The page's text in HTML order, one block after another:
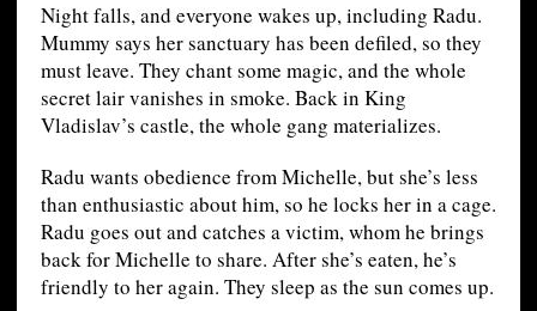
Night falls, and everyone wakes up, including Radu.
Mummy says her sanctuary has been defiled, so they
must leave. They chant some magic, and the whole
secret lair vanishes in smoke. Back in King
Vladislav’s castle, the whole gang materializes.
Radu wants obedience from Michelle, but she’s less
than enthusiastic about him, so he locks her in a cage.
Radu goes out and catches a victim, whom he brings
back for Michelle to share. After she’s eaten, he’s
friendly to her again. They sleep as the sun comes up.